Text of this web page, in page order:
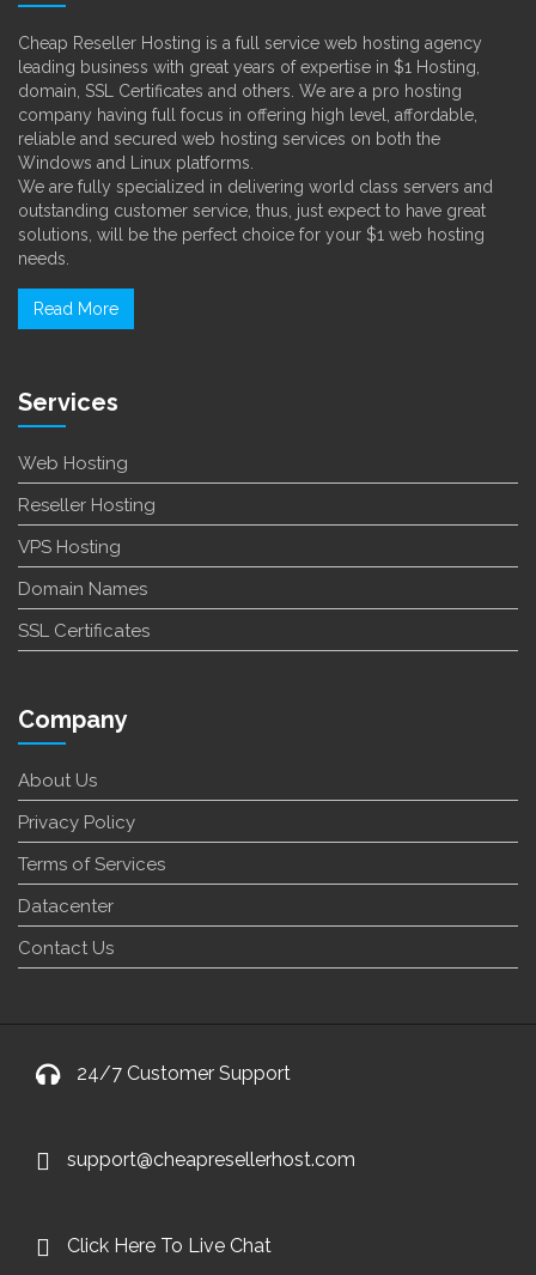
Cheap Reseller Hosting is a full service web hosting agency
leading business with great years of expertise in $1 Hosting,
domain, SSL Certificates and others. We are a pro hosting
company having full focus in offering high level, affordable,
reliable and secured web hosting services on both the
Windows and Linux platforms.
We are fully specialized in delivering world class servers and
outstanding customer service, thus, just expect to have great
solutions, will be the perfect choice for your $1 web hosting
needs.
Read More
Services
Web Hosting
Reseller Hosting
VPS Hosting
Domain Names
SSL Certificates
Company
About Us
Privacy Policy
Terms of Services
Datacenter
Contact Us
24/7 Customer Support
support@cheapresellerhost.com
Click Here To Live Chat